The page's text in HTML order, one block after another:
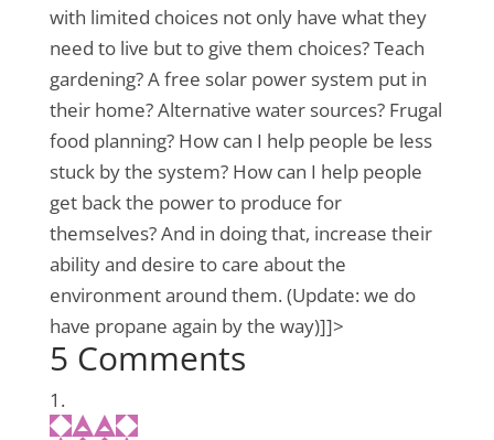
with limited choices not only have what they
need to live but to give them choices? Teach
gardening? A free solar power system put in
their home? Alternative water sources? Frugal
food planning? How can I help people be less
stuck by the system? How can I help people
get back the power to produce for
themselves? And in doing that, increase their
ability and desire to care about the
environment around them. (Update: we do
have propane again by the way)]]>
5 Comments